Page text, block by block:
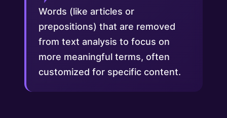
Words (like articles or
prepositions) that are removed
from text analysis to focus on
more meaningful terms, often
customized for specific content.